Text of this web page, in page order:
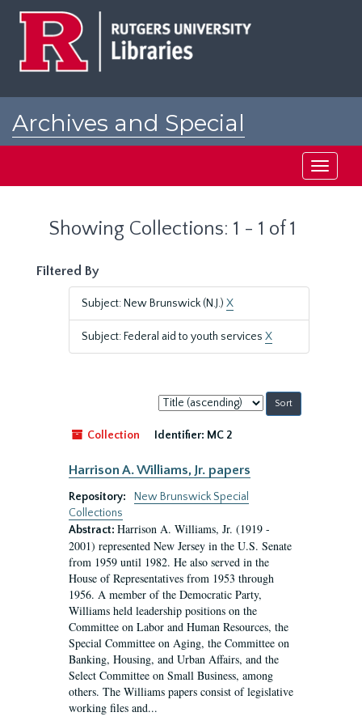
Archives and Special
Toggle
Showing Collections: 1 - 1 of 1
Filtered By
Subject: New Brunswick (N.J.) X
Subject: Federal aid to youth services X
Sort
by:
Collection
Identifier: MC 2
Harrison A. Williams, Jr. papers
Repository:
New Brunswick Special
Collections
Abstract: Harrison A. Williams, Jr. (1919 -
2001) represented New Jersey in the U.S. Senate
from 1959 until 1982. He also served in the
House of Representatives from 1953 through
1956. A member of the Democratic Party,
Williams held leadership positions on the
Committee on Labor and Human Resources, the
Special Committee on Aging, the Committee on
Banking, Housing, and Urban Affairs, and the
Select Committee on Small Business, among
others. The Williams papers consist of legislative
working files and...